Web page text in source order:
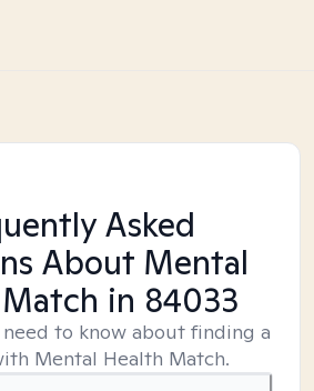
Asked
About Mental
in 84033
to know about finding a
Mental Health Match.